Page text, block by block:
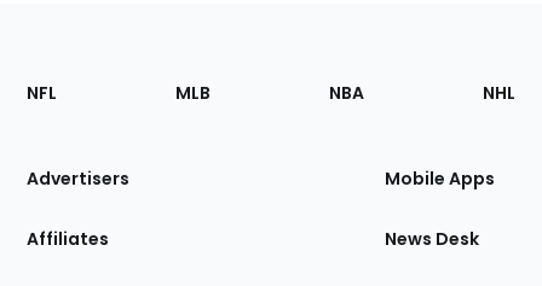
Footer
Sections
Site
NFL MLB NBA NHL
Advertisers
Affiliates
Mobile Apps
News Desk